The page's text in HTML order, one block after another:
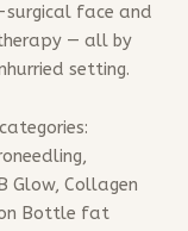
face and
— all by
setting.
Glow, Collagen
Bottle fat